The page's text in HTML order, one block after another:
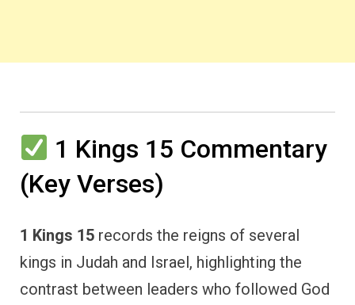
1 Kings 15 Commentary
(Key Verses)
1 Kings 15 records the reigns of several
kings in Judah and Israel, highlighting the
contrast between leaders who followed God